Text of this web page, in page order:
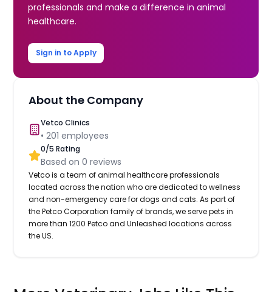
professionals and make a difference in animal
healthcare.
Sign in to Apply
About the Company
Vetco Clinics
•201 employees
0/5 Rating
Based on0 reviews
Vetco is a team of animal healthcare professionals
located across the nation who are dedicated to wellness
and non-emergency care for dogs and cats. As part of
the Petco Corporation family of brands, we serve pets in
more than 1200 Petco and Unleashed locations across
the US.